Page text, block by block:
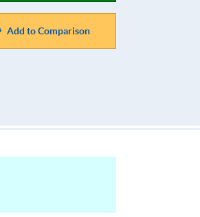
Add to Comparison